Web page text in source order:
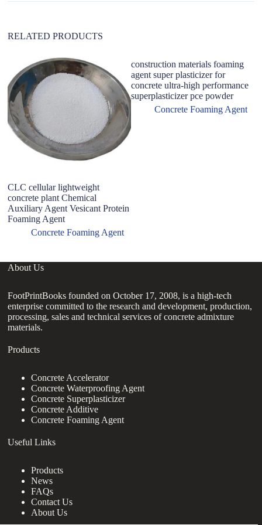
RELATED PRODUCTS
CLC cellular lightweight
concrete plant Chemical
Auxiliary Agent Vesicant Protein
Foaming Agent
Concrete Foaming Agent
construction materials foaming
agent super plasticizer for
concrete ultra-high performance
superplasticizer pce powder
Concrete Foaming Agent
About Us
FootPrintBooks founded on October 17, 2008, is a high-tech
enterprise committed to the research and development, production,
processing, sales and technical services of concrete admixture
materials.
Products
Concrete Accelerator
Concrete Waterproofing Agent
Concrete Superplasticizer
Concrete Additive
Concrete Foaming Agent
Useful Links
Products
News
FAQs
Contact Us
About Us